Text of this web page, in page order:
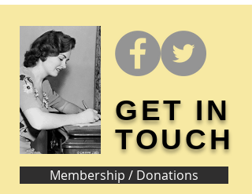
GET IN
TOUCH
Membership / Donations